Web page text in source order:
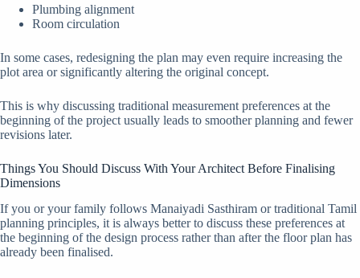
Plumbing alignment
Room circulation
In some cases, redesigning the plan may even require increasing the
plot area or significantly altering the original concept.
This is why discussing traditional measurement preferences at the
beginning of the project usually leads to smoother planning and fewer
revisions later.
Things You Should Discuss With Your Architect Before Finalising
Dimensions
If you or your family follows Manaiyadi Sasthiram or traditional Tamil
planning principles, it is always better to discuss these preferences at
the beginning of the design process rather than after the floor plan has
already been finalised.